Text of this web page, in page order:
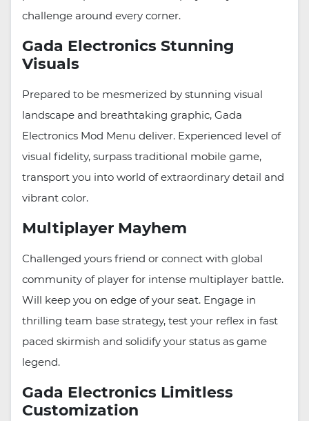
challenge around every corner.
Gada Electronics Stunning
Visuals
Prepared to be mesmerized by stunning visual
landscape and breathtaking graphic, Gada
Electronics Mod Menu deliver. Experienced level of
visual fidelity, surpass traditional mobile game,
transport you into world of extraordinary detail and
vibrant color.
Multiplayer Mayhem
Challenged yours friend or connect with global
community of player for intense multiplayer battle.
Will keep you on edge of your seat. Engage in
thrilling team base strategy, test your reflex in fast
paced skirmish and solidify your status as game
legend.
Gada Electronics Limitless
Customization